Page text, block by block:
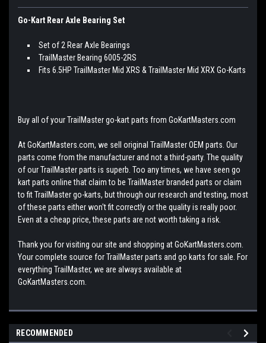
Go-Kart Rear Axle Bearing Set
Set of 2 Rear Axle Bearings
TrailMaster Bearing 6005-2RS
Fits 6.5HP TrailMaster Mid XRS & TrailMaster Mid XRX Go-Karts
Buy all of your TrailMaster go-kart parts from GoKartMasters.com
At GoKartMasters.com, we sell original TrailMaster OEM parts. Our
parts come from the manufacturer and not a third-party. The quality
of our TrailMaster parts is superb. Too any times, we have seen go
kart parts online that claim to be TrailMaster branded parts or claim
to fit TrailMaster go-karts, but through our research and testing, most
of these parts either won't fit correctly or the quality is really poor.
Even at a cheap price, these parts are not worth taking a risk.
Thank you for visiting our site and shopping at GoKartMasters.com.
Your complete source for TrailMaster parts and go karts for sale. For
everything TrailMaster, we are always available at
GoKartMasters.com.
RECOMMENDED